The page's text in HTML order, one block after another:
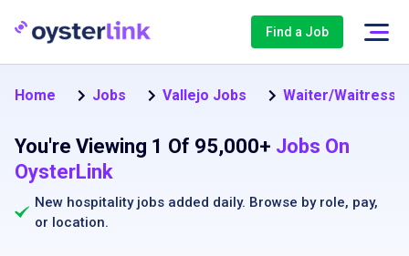
Find a Job
Home Jobs Vallejo Jobs Waiter/Waitress
You're Viewing 1 Of 95,000+ Jobs On
OysterLink
New hospitality jobs added daily. Browse by role, pay,
or location.